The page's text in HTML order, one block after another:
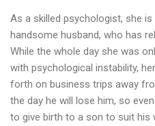
As a skilled psychologist, she
handsome husband, who has
While the whole day she was
with psychological instability,
forth on business trips away
the day he will lose him, so
to give birth to a son to suit his